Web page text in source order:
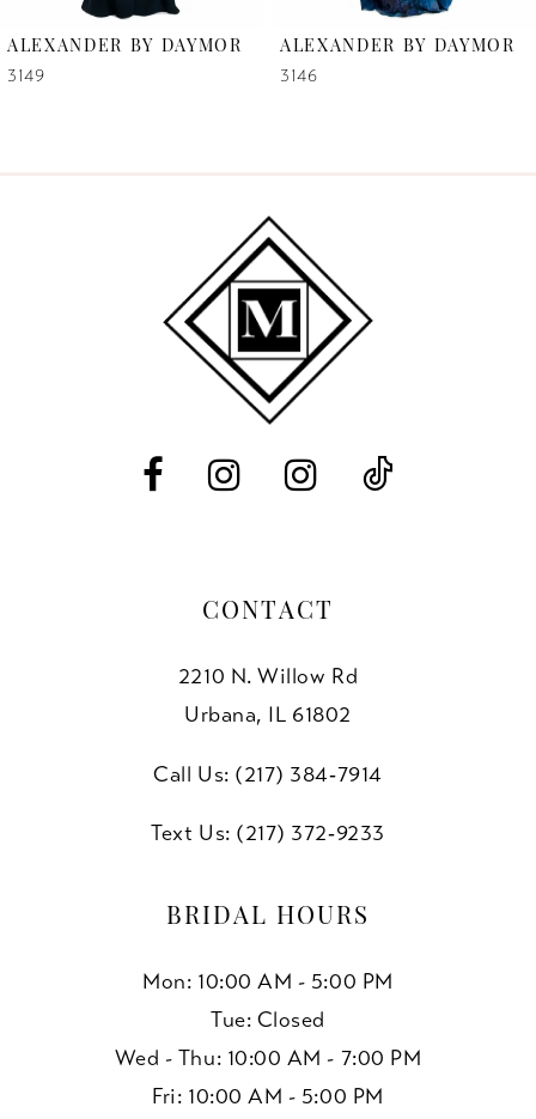
ALEXANDER BY DAYMOR
3149
ALEXANDER BY DAYMOR
3146
CONTACT
2210 N. Willow Rd
Urbana, IL 61802
Call Us: (217) 384‑7914
Text Us: (217) 372‑9233
BRIDAL HOURS
Mon: 10:00 AM - 5:00 PM
Tue: Closed
Wed - Thu: 10:00 AM - 7:00 PM
Fri: 10:00 AM - 5:00 PM